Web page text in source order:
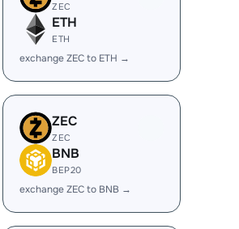
ZEC
ETH
ETH
exchange ZEC to ETH →
ZEC
ZEC
BNB
BEP20
exchange ZEC to BNB →